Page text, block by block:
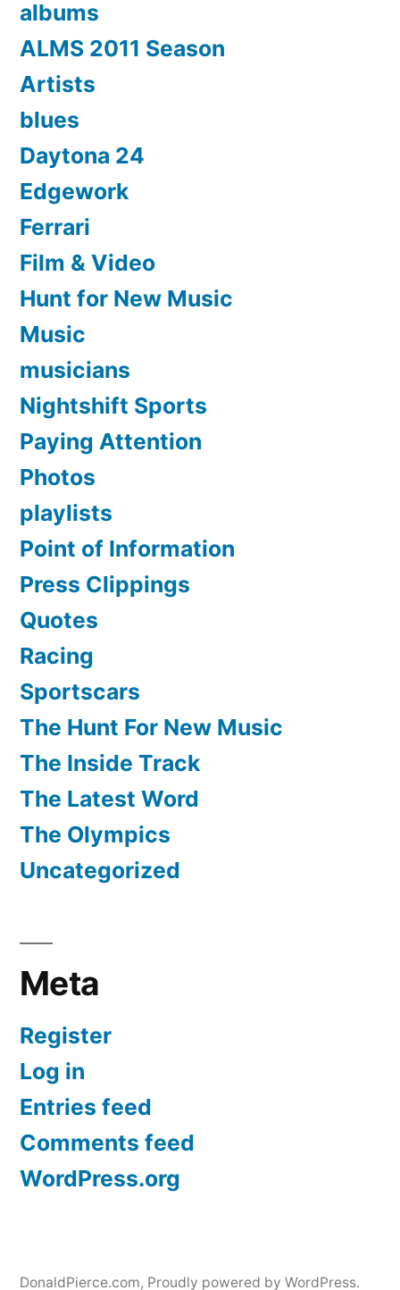
albums
ALMS 2011 Season
Artists
blues
Daytona 24
Edgework
Ferrari
Film & Video
Hunt for New Music
Music
musicians
Nightshift Sports
Paying Attention
Photos
playlists
Point of Information
Press Clippings
Quotes
Racing
Sportscars
The Hunt For New Music
The Inside Track
The Latest Word
The Olympics
Uncategorized
Meta
Register
Log in
Entries feed
Comments feed
WordPress.org
DonaldPierce.com, Proudly powered by WordPress.